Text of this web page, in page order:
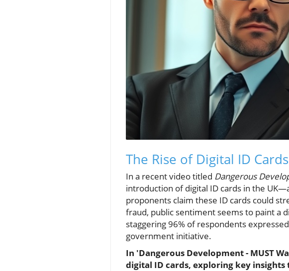
The Rise of Digital ID
In a recent video titled Dangerous
introduction of digital ID cards in the
proponents claim these ID cards could
fraud, public sentiment seems to paint a
staggering 96% of respondents
government initiative.
In 'Dangerous Development - MUST
digital ID cards, exploring key